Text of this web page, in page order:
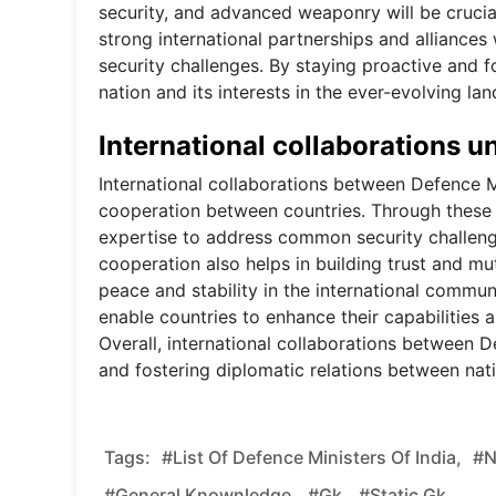
security, and advanced weaponry will be
strong international partnerships and
security challenges. By staying proactive
nation and its interests in the ever-evolving
International collaborations
International collaborations between Defence
cooperation between countries. Through
expertise to address common security
cooperation also helps in building trust and
peace and stability in the international
enable countries to enhance their capabilities
Overall, international collaborations between
and fostering diplomatic relations between
Tags: #List Of Defence Ministers Of India,